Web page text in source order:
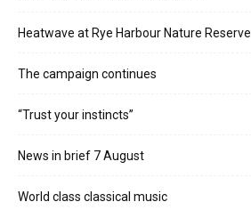
Heatwave at Rye Harbour Nature Reserve
The campaign continues
“Trust your instincts”
News in brief 7 August
World class classical music